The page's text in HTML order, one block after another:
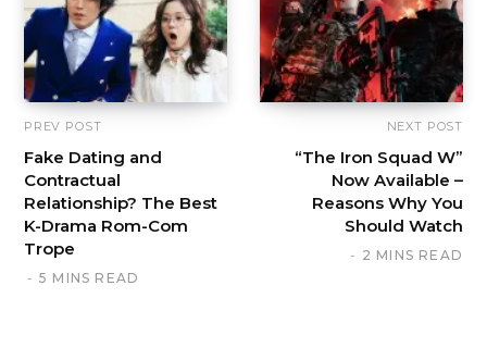
PREV POST
Fake Dating and
Contractual
Relationship? The Best
K-Drama Rom-Com
Trope
5 MINS READ
NEXT POST
“The Iron Squad W”
Now Available –
Reasons Why You
Should Watch
2 MINS READ